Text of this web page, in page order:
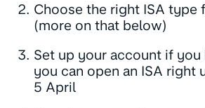
Choose the right ISA type
(more on that below)
Set up your account if you
you can open an ISA right
5 April